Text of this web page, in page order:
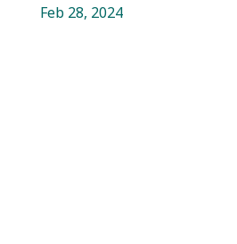
Feb 28, 2024